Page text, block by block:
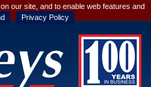
our site, and to enable web features and
Privacy Policy